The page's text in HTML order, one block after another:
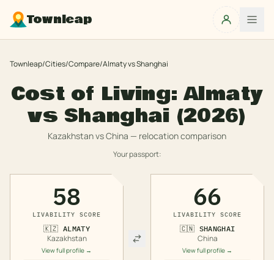
Townleap
Townleap/Cities/Compare/AlmatyvsShanghai
Cost of Living:Almaty
vs Shanghai (2026)
KazakhstanvsChina — relocation comparison
Your passport:
58
LIVABILITY SCORE
🇰🇿 ALMATY
Kazakhstan
View full profile →
66
LIVABILITY SCORE
🇨🇳 SHANGHAI
China
View full profile →